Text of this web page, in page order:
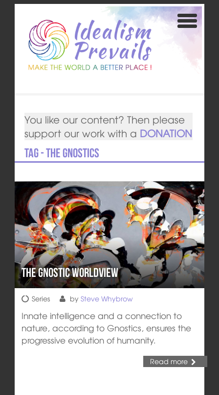
You like our content? Then please
support our work with a DONATION
Tag - The Gnostics
The Gnostic Worldview
Series by Steve Whybrow
Innate intelligence and a connection to
nature, according to Gnostics, ensures the
progressive evolution of humanity.
Read more